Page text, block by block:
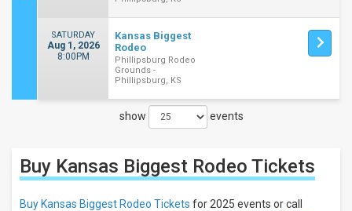
Filter
These
Results:
SATURDAY
Aug 1, 2026
8:00PM
Kansas Biggest
Rodeo
Phillipsburg Rodeo
Grounds -
Phillipsburg, KS
show events
Buy Kansas Biggest Rodeo Tickets
Buy Kansas Biggest Rodeo Tickets for 2025 events or call